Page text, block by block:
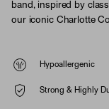
band, inspired by
our iconic Charlotte
Hypoallergenic
Strong & Highly